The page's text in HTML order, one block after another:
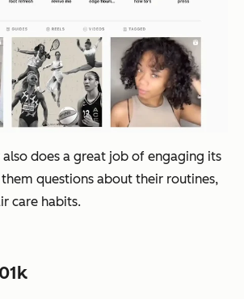
also does a great job of engaging its
questions about their routines,
care habits.